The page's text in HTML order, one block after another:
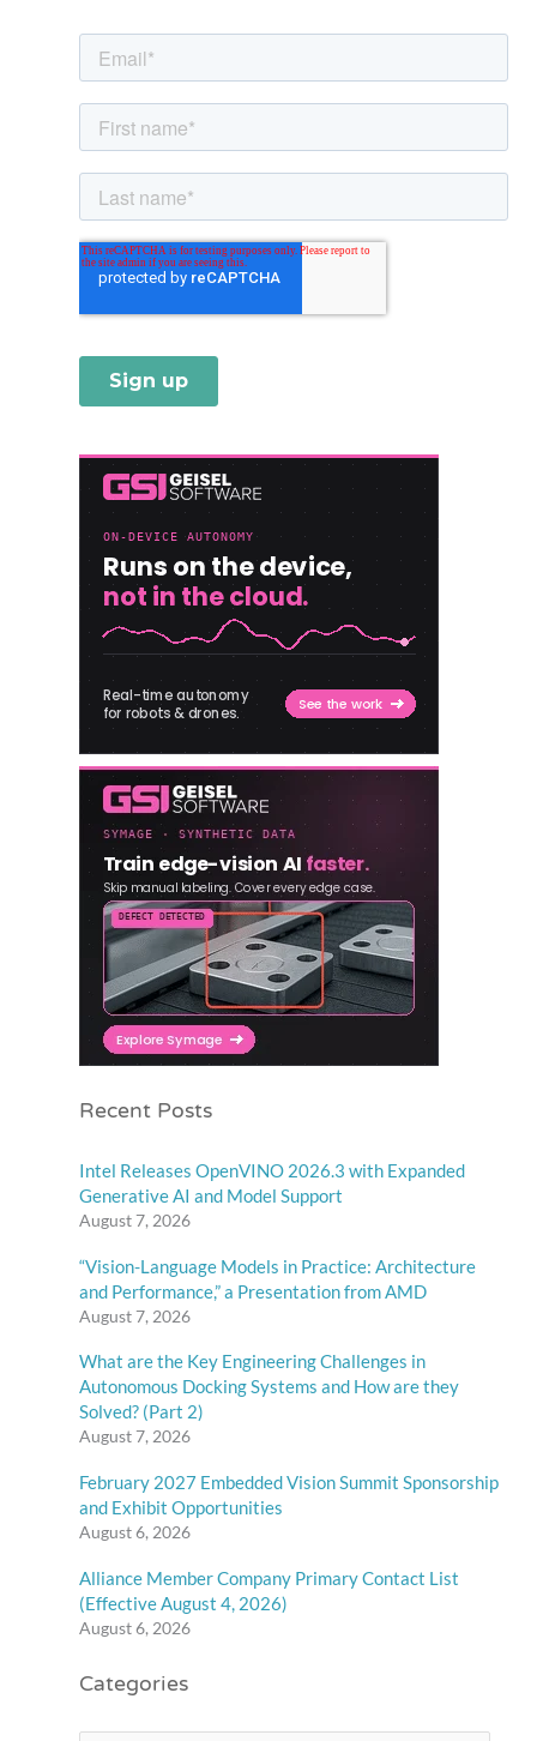
Recent Posts
Intel Releases OpenVINO 2026.3 with Expanded
Generative AI and Model Support
August 7, 2026
“Vision-Language Models in Practice: Architecture
and Performance,” a Presentation from AMD
August 7, 2026
What are the Key Engineering Challenges in
Autonomous Docking Systems and How are they
Solved? (Part 2)
August 7, 2026
February 2027 Embedded Vision Summit Sponsorship
and Exhibit Opportunities
August 6, 2026
Alliance Member Company Primary Contact List
(Effective August 4, 2026)
August 6, 2026
Categories